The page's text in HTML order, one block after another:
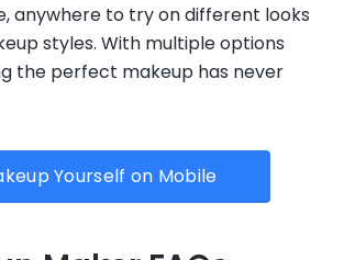
anywhere to try on different looks
styles. With multiple options
the perfect makeup has never
Yourself on Mobile